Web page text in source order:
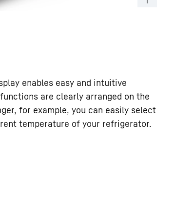
enables easy and intuitive
are clearly arranged on the
for example, you can easily select
temperature of your refrigerator.